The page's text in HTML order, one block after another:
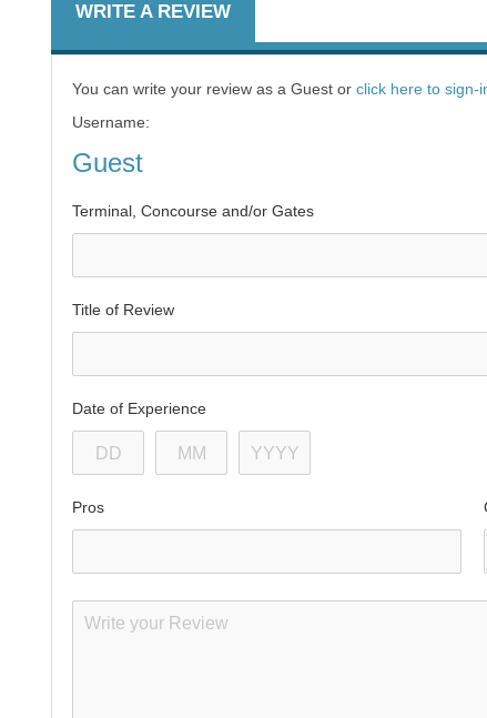
WRITE A REVIEW
You can write your review as a Guest or click here to sign-
Username:
Guest
Terminal, Concourse and/or Gates
Title of Review
Date of Experience
Pros